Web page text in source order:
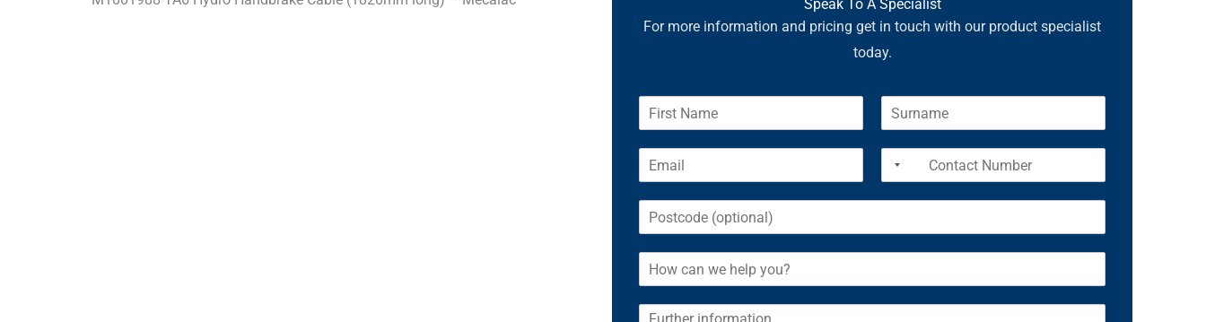
Speak To A Specialist
For more information and pricing get in touch with our product specialist
today.